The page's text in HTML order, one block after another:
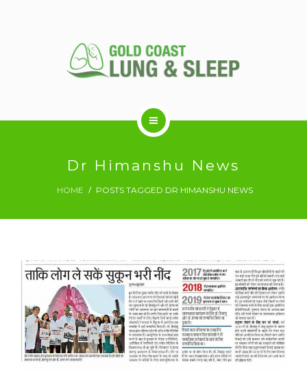
RESPIRATORY SERVICES
SLEEP STUDY
NEWS AND EVENTS
Dr Himanshu News
HOME POSTS TAGGED DR HIMANSHU NEWS